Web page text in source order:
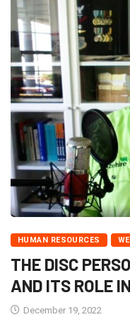
HUMAN RESOURCES
THE DISC
AND ITS ROLE
December 19, 2022